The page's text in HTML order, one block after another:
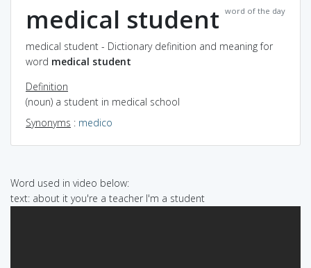
word of the day
medical student
medical student - Dictionary definition and meaning for
word medical student
Definition
(noun) a student in medical school
Synonyms : medico
Word used in video below:
text: about it you're a teacher I'm a student